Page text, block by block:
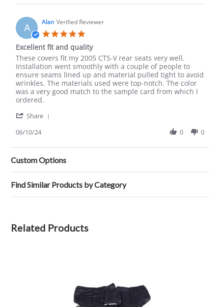
Aug
2025
Peyton
on
16
Aug
2025
A Alan Verified Reviewer
rating
Excellent fit and quality
Review
by
Alan
on
10
Jun
review
stating
Excellent
fit
and
quality
These covers fit my 2005 CTS-V rear seats very well.
Installation went smoothly with a couple of people to
ensure seams lined up and material pulled tight to avoid
wrinkles. The materials used were top-notch. The color
was a very good match to the sample card from which I
ordered.
Share
Alan
on
10
Jun
2024
06/10/24 0 0
Custom Options
Find Similar Products by Category
Related Products